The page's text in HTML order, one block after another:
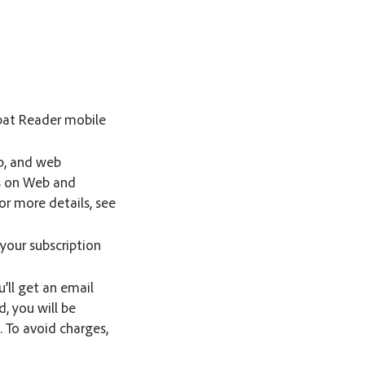
Reader mobile
and web
Web and
more details, see
subscription
get an email
you will be
avoid charges,